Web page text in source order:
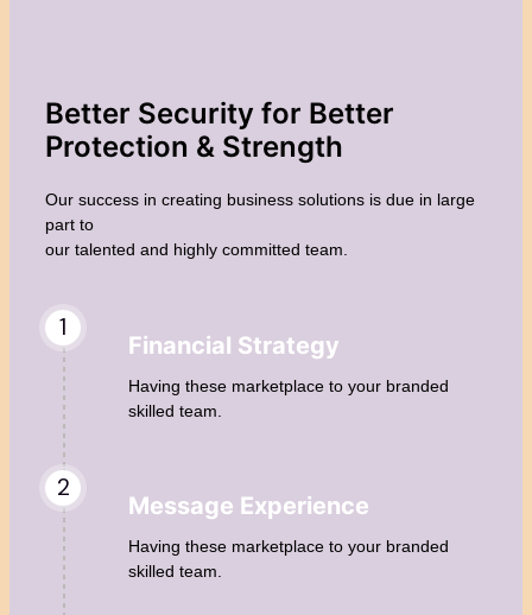
Better Security for Better
Protection & Strength
Our success in creating business solutions is due in large
part to
our talented and highly committed team.
1
Financial Strategy
Having these marketplace to your branded
skilled team.
2
Message Experience
Having these marketplace to your branded
skilled team.